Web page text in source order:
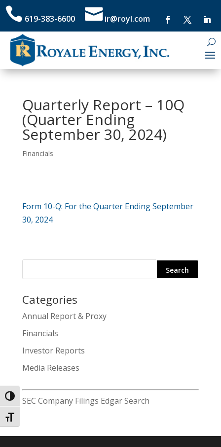
Toggle High Contrast
Toggle Font size
 619-383-6600 ir@royl.com
Quarterly Report – 10Q
(Quarter Ending
September 30, 2024)
Financials
​Form 10-Q: For the Quarter Ending September
30, 2024
Search
for:
Categories
Annual Report & Proxy
Financials
Investor Reports
Media Releases
SEC Company Filings Edgar Search